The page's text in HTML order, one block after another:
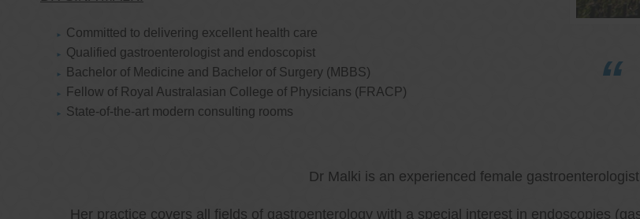
Committed to delivering excellent health care
Qualified gastroenterologist and endoscopist
Bachelor of Medicine and Bachelor of Surgery (MBBS)
Fellow of Royal Australasian College of Physicians (FRACP)
State-of-the-art modern consulting rooms
Dr Malki is an experienced female
Her practice covers all fields of gastroenterology with a special interest in endoscopies